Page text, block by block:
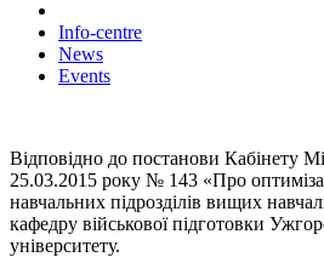
Info-centre
News
Events
Відповідно до постанови Кабінету
25.03.2015 року № 143 «Про
навчальних підрозділів вищих
кафедру військової підготовки
університету.